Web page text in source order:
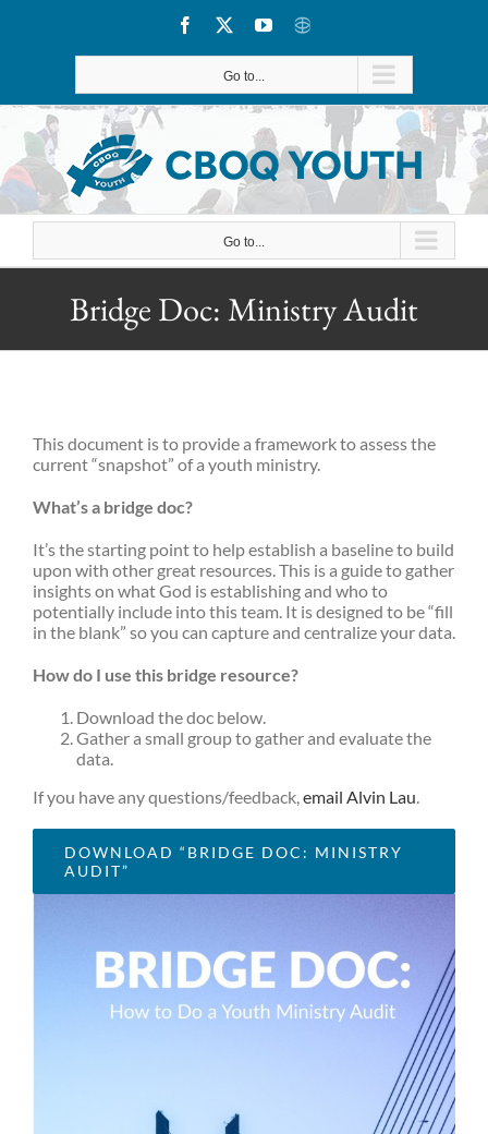
Facebook YouTube
CBOQ
Go to...
Go to...
Bridge Doc: Ministry Audit
This document is to provide a framework to assess the
current “snapshot” of a youth ministry.
What’s a bridge doc?
It’s the starting point to help establish a baseline to build
upon with other great resources. This is a guide to gather
insights on what God is establishing and who to
potentially include into this team. It is designed to be “fill
in the blank” so you can capture and centralize your data.
How do I use this bridge resource?
Download the doc below.
Gather a small group to gather and evaluate the
data.
If you have any questions/feedback,email Alvin Lau.
DOWNLOAD “BRIDGE DOC: MINISTRY
AUDIT”